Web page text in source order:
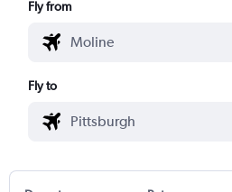
Fly from
Fly to